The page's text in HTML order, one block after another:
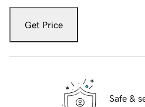
Get Price
Safe &